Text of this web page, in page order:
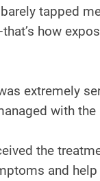
tapped
how
extremely
with
the
and